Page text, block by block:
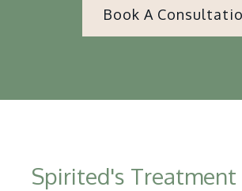
Book A
Spirited's